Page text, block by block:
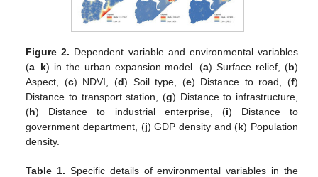
Figure 2. Dependent variable and environmental variables
(a–k) in the urban expansion model. (a) Surface relief, (b)
Aspect, (c) NDVI, (d) Soil type, (e) Distance to road, (f)
Distance to transport station, (g) Distance to infrastructure,
(h) Distance to industrial enterprise, (i) Distance to
government department, (j) GDP density and (k) Population
density.
Table 1. Specific details of environmental variables in the